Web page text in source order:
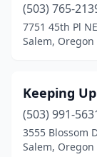
(503) 765-
7751 45th Pl NE
Salem, Oregon
Keeping
(503) 991-
3555 Blossom
Salem, Oregon